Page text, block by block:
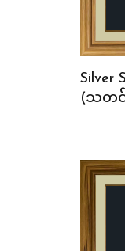
Silver
(သတင်